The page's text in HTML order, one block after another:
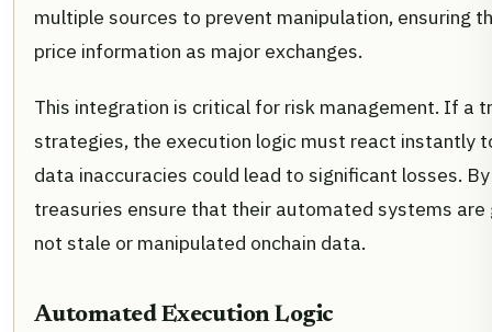
multiple sources to prevent manipulation, ensuring
price information as major exchanges.
This integration is critical for risk management. If a
strategies, the execution logic must react instantly
data inaccuracies could lead to significant losses.
treasuries ensure that their automated systems
not stale or manipulated onchain data.
Automated Execution Logic